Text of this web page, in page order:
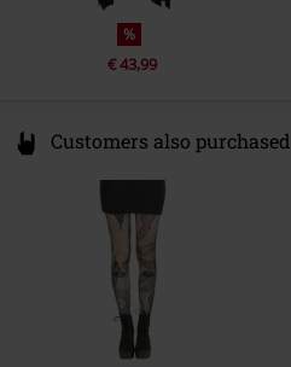
%
€ 43,99
Customers also purchased